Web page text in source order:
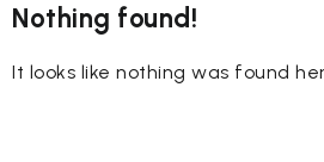
Nothing found!
It looks like nothing was found